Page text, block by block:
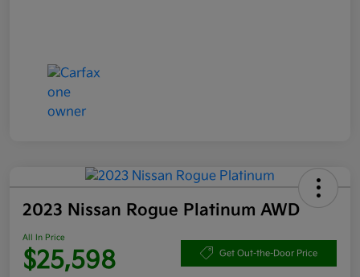
2023 Nissan Rogue Platinum AWD
All In Price
$25,598 Get Out-the-Door Price